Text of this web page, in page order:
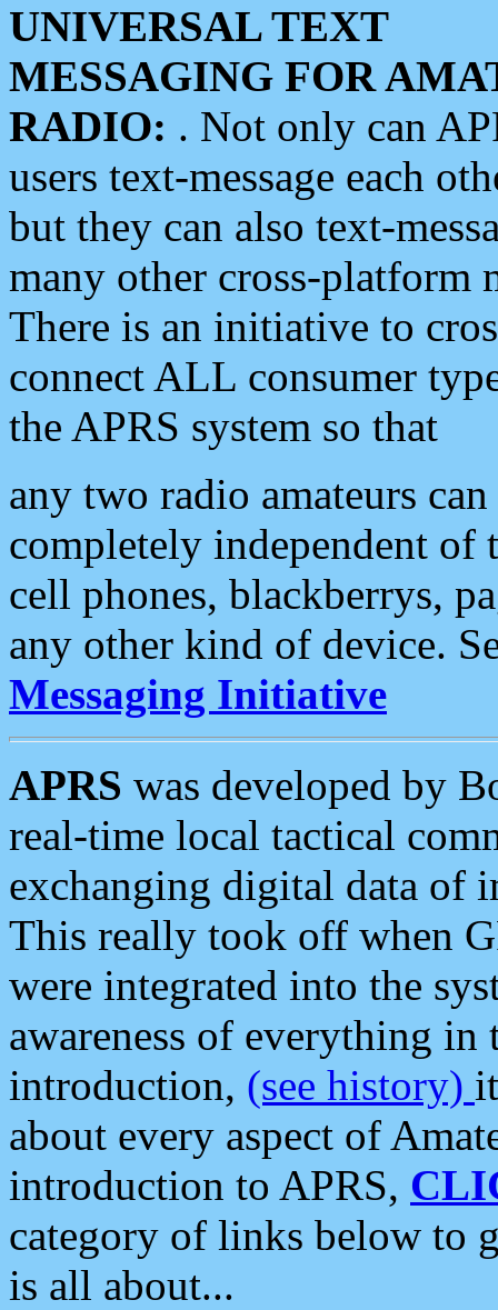
UNIVERSAL TEXT
MESSAGING FOR
RADIO: . Not only can
users text-message each
but they can also text-
many other cross-platform
There is an initiative to
connect ALL consumer
the APRS system so that
any two radio amateurs
completely independent of
cell phones, blackberrys,
any other kind of device.
Messaging Initiative
APRS was developed by
real-time local tactical
exchanging digital data of
This really took off when
were integrated into the
awareness of everything in
introduction, (see history)
about every aspect of
introduction to APRS,
category of links below to
is all about...